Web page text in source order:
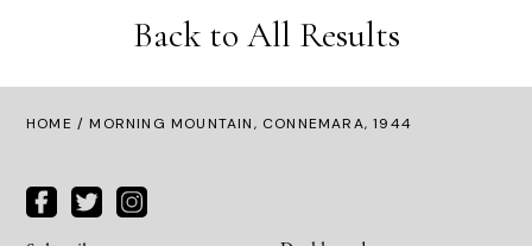
Back to All Results
HOME / MORNING MOUNTAIN, CONNEMARA, 1944